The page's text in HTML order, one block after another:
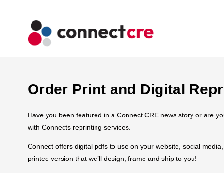
Order Print and Digital
Have you been featured in a Connect CRE news story or are
with Connects reprinting services.
Connect offers digital pdfs to use on your website, social
printed version that we’ll design, frame and ship to you!